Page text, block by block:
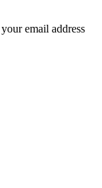
email address